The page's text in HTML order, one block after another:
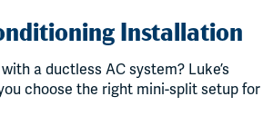
Installation
a ductless AC system? Luke’s
choose the right mini-split setup